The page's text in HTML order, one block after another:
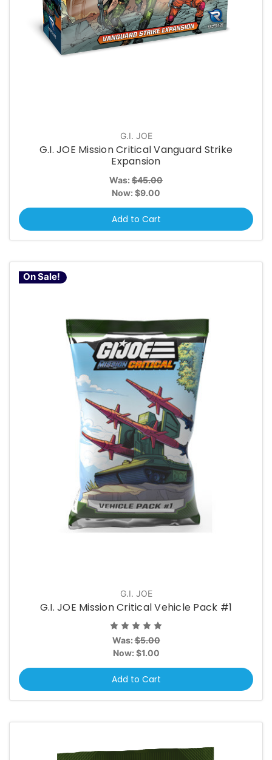
G.I. JOE
G.I. JOE Mission Critical Vanguard Strike
Expansion
Was: $45.00
Now: $9.00
Add to Cart
On Sale!
G.I. JOE
G.I. JOE Mission Critical Vehicle Pack #1
Was:$5.00
Now: $1.00
Add to Cart